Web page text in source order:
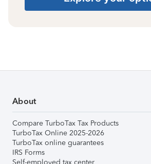
About
Compare TurboTax Tax Products
TurboTax Online 2025-2026
TurboTax online guarantees
IRS Forms
Self-employed tax center